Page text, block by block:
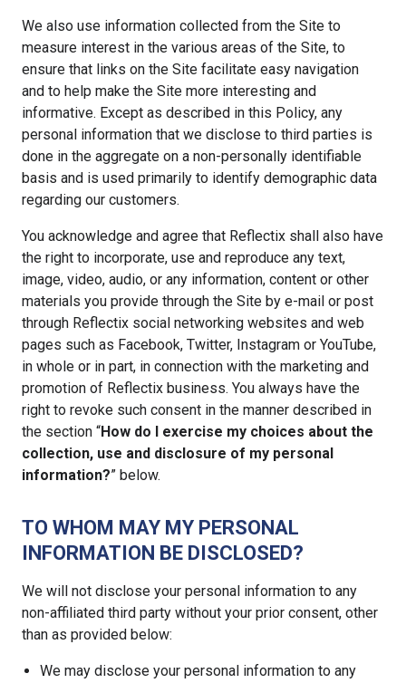
We also use information collected from the Site to
measure interest in the various areas of the Site, to
ensure that links on the Site facilitate easy navigation
and to help make the Site more interesting and
informative. Except as described in this Policy, any
personal information that we disclose to third parties is
done in the aggregate on a non-personally identifiable
basis and is used primarily to identify demographic data
regarding our customers.
You acknowledge and agree that Reflectix shall also have
the right to incorporate, use and reproduce any text,
image, video, audio, or any information, content or other
materials you provide through the Site by e-mail or post
through Reflectix social networking websites and web
pages such as Facebook, Twitter, Instagram or YouTube,
in whole or in part, in connection with the marketing and
promotion of Reflectix business. You always have the
right to revoke such consent in the manner described in
the section “How do I exercise my choices about the
collection, use and disclosure of my personal
information?” below.
TO WHOM MAY MY PERSONAL
INFORMATION BE DISCLOSED?
We will not disclose your personal information to any
non-affiliated third party without your prior consent, other
than as provided below:
We may disclose your personal information to any